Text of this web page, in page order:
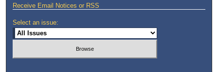
Receive Email Notices or RSS
Select an issue: